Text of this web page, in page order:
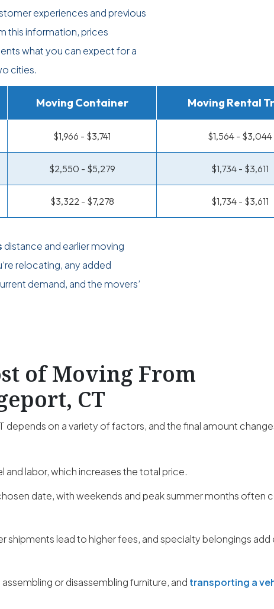
experiences and previous
this information, prices
what you can expect for a
cities.
Moving Container Moving Rental
$1,966 - $3,741 $1,564 - $3,044
$2,550 - $5,279 $1,734 - $3,611
$3,322 - $7,278 $1,734 - $3,611
distance and earlier moving
relocating, any added
demand, and the movers’
of Moving From
CT
on a variety of factors, and the final amount
and labor, which increases the total price.
date, with weekends and peak summer months often
shipments lead to higher fees, and specialty belongings add
assembling or disassembling furniture, and transporting a